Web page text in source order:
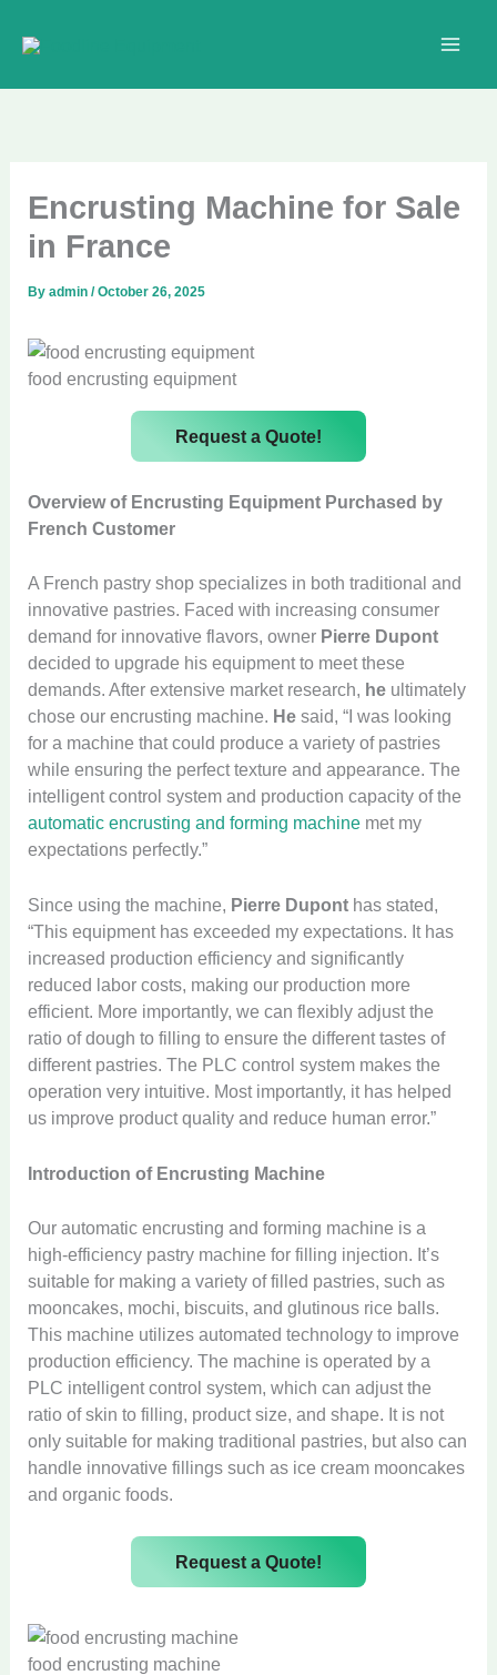
Encrusting Machine for Sale
in France
Byadmin/October 26, 2025
food encrusting equipment
Request a Quote!
Overview of Encrusting Equipment Purchased by
French Customer
A French pastry shop specializes in both traditional and
innovative pastries. Faced with increasing consumer
demand for innovative flavors, owner Pierre Dupont
decided to upgrade his equipment to meet these
demands. After extensive market research, he ultimately
chose our encrusting machine. He said, “I was looking
for a machine that could produce a variety of pastries
while ensuring the perfect texture and appearance. The
intelligent control system and production capacity of the
automatic encrusting and forming machine met my
expectations perfectly.”
Since using the machine, Pierre Dupont has stated,
“This equipment has exceeded my expectations. It has
increased production efficiency and significantly
reduced labor costs, making our production more
efficient. More importantly, we can flexibly adjust the
ratio of dough to filling to ensure the different tastes of
different pastries. The PLC control system makes the
operation very intuitive. Most importantly, it has helped
us improve product quality and reduce human error.”
Introduction of Encrusting Machine
Our automatic encrusting and forming machine is a
high-efficiency pastry machine for filling injection. It’s
suitable for making a variety of filled pastries, such as
mooncakes, mochi, biscuits, and glutinous rice balls.
This machine utilizes automated technology to improve
production efficiency. The machine is operated by a
PLC intelligent control system, which can adjust the
ratio of skin to filling, product size, and shape. It is not
only suitable for making traditional pastries, but also can
handle innovative fillings such as ice cream mooncakes
and organic foods.
Request a Quote!
food encrusting machine